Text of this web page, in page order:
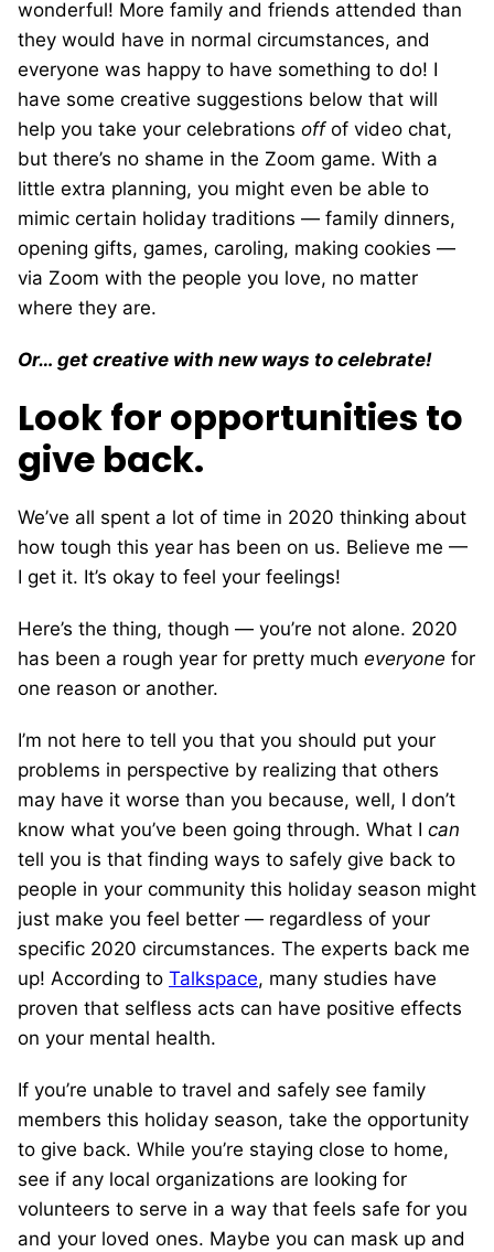
wonderful! More family and friends attended than
they would have in normal circumstances, and
everyone was happy to have something to do! I
have some creative suggestions below that will
help you take your celebrations off of video chat,
but there’s no shame in the Zoom game. With a
little extra planning, you might even be able to
mimic certain holiday traditions — family dinners,
opening gifts, games, caroling, making cookies —
via Zoom with the people you love, no matter
where they are.
Or… get creative with new ways to celebrate!
Look for opportunities to
give back.
We’ve all spent a lot of time in 2020 thinking about
how tough this year has been on us. Believe me —
I get it. It’s okay to feel your feelings!
Here’s the thing, though — you’re not alone. 2020
has been a rough year for pretty much everyone for
one reason or another.
I’m not here to tell you that you should put your
problems in perspective by realizing that others
may have it worse than you because, well, I don’t
know what you’ve been going through. What I can
tell you is that finding ways to safely give back to
people in your community this holiday season might
just make you feel better — regardless of your
specific 2020 circumstances. The experts back me
up! According to Talkspace, many studies have
proven that selfless acts can have positive effects
on your mental health.
If you’re unable to travel and safely see family
members this holiday season, take the opportunity
to give back. While you’re staying close to home,
see if any local organizations are looking for
volunteers to serve in a way that feels safe for you
and your loved ones. Maybe you can mask up and